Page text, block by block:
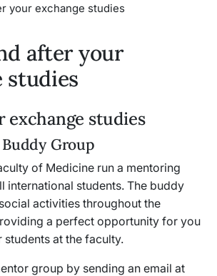
your exchange studies
after your
studies
exchange studies
Group
of Medicine run a mentoring
international students. The buddy
activities throughout the
a perfect opportunity for you
at the faculty.
group by sending an email at